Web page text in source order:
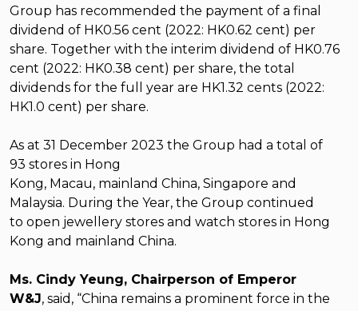
Group has recommended the payment of a final
dividend of HK0.56 cent (2022: HK0.62 cent) per
share. Together with the interim dividend of HK0.76
cent (2022: HK0.38 cent) per share, the total
dividends for the full year are HK1.32 cents (2022:
HK1.0 cent) per share.
As at 31 December 2023 the Group had a total of
93 stores in Hong
Kong, Macau, mainland China, Singapore and
Malaysia. During the Year, the Group continued
to open jewellery stores and watch stores in Hong
Kong and mainland China.
Ms. Cindy Yeung, Chairperson of Emperor
W&J, said, “China remains a prominent force in the